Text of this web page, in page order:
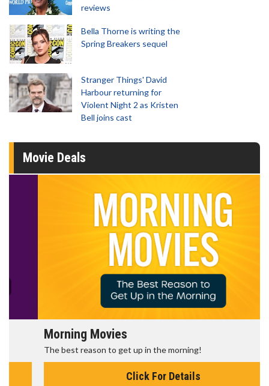
reviews
Bella Thorne is writing the
Spring Breakers sequel
Stranger Things' David
Harbour returning for
Violent Night 2 as Kristen
Bell joins cast
Movie Deals
Morning Movies
The best reason to get up in the morning!
Click For Details